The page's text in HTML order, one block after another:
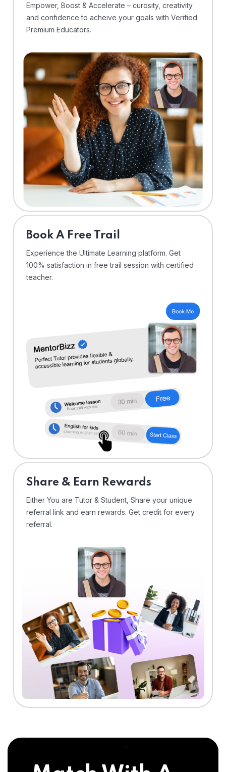
Empower, Boost & Accelerate – curosity, creativity
and confidence to acheive your goals with Verified
Premium Educators.
⁠Book A Free Trail
Experience the Ultimate Learning platform. Get
100% satisfaction in free trail session with certified
teacher.
Share & Earn Rewards
Either You are Tutor & Student, Share your unique
referral link and earn rewards. Get credit for every
referral.